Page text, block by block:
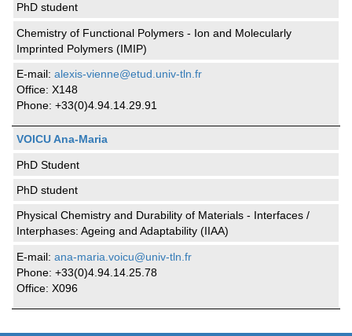
PhD student
Chemistry of Functional Polymers - Ion and Molecularly
Imprinted Polymers (IMIP)
E-mail:alexis-vienne@etud.univ-tln.fr
Office: X148
Phone: +33(0)4.94.14.29.91
VOICU Ana-Maria
PhD Student
PhD student
Physical Chemistry and Durability of Materials - Interfaces /
Interphases: Ageing and Adaptability (IIAA)
E-mail:ana-maria.voicu@univ-tln.fr
Phone: +33(0)4.94.14.25.78
Office: X096